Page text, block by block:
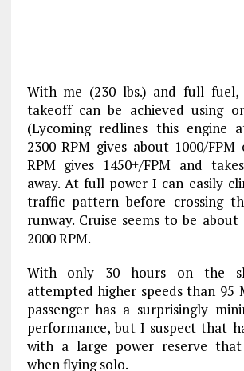
With me (230 lbs.) and full fuel,
takeoff can be achieved using
(Lycoming redlines this engine
2300 RPM gives about 1000/FPM
RPM gives 1450+/FPM and
away. At full power I can easily
traffic pattern before crossing
runway. Cruise seems to be
2000 RPM.
With only 30 hours on the
attempted higher speeds than 95
passenger has a surprisingly
performance, but I suspect that
with a large power reserve that
when flying solo.